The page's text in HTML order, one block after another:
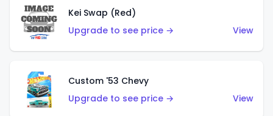
Kei Swap (Red)
Upgrade to see price →
View
Custom '53 Chevy
Upgrade to see price →
View